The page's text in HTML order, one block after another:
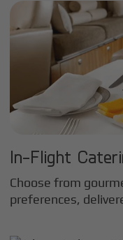
In-Flight
Choose from
preferences,